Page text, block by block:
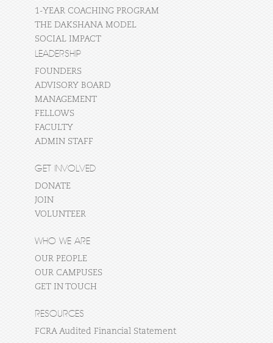
1-YEAR COACHING PROGRAM
THE DAKSHANA MODEL
SOCIAL IMPACT
LEADERSHIP
FOUNDERS
ADVISORY BOARD
MANAGEMENT
FELLOWS
FACULTY
ADMIN STAFF
GET INVOLVED
DONATE
JOIN
VOLUNTEER
WHO WE ARE
OUR PEOPLE
OUR CAMPUSES
GET IN TOUCH
RESOURCES
FCRA Audited Financial Statement